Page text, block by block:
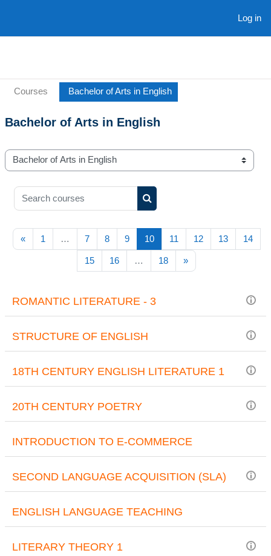
Log in
Courses Bachelor of Arts in English
Bachelor of Arts in English
Course categories
Search courses
Search courses
«Previous page
1 … 7 8 9 10(current)
11 12 13 14
15 16 … 18 »Next page
ROMANTIC LITERATURE - 3
STRUCTURE OF ENGLISH
18TH CENTURY ENGLISH LITERATURE 1
20TH CENTURY POETRY
INTRODUCTION TO E-COMMERCE
SECOND LANGUAGE ACQUISITION (SLA)
ENGLISH LANGUAGE TEACHING
LITERARY THEORY 1